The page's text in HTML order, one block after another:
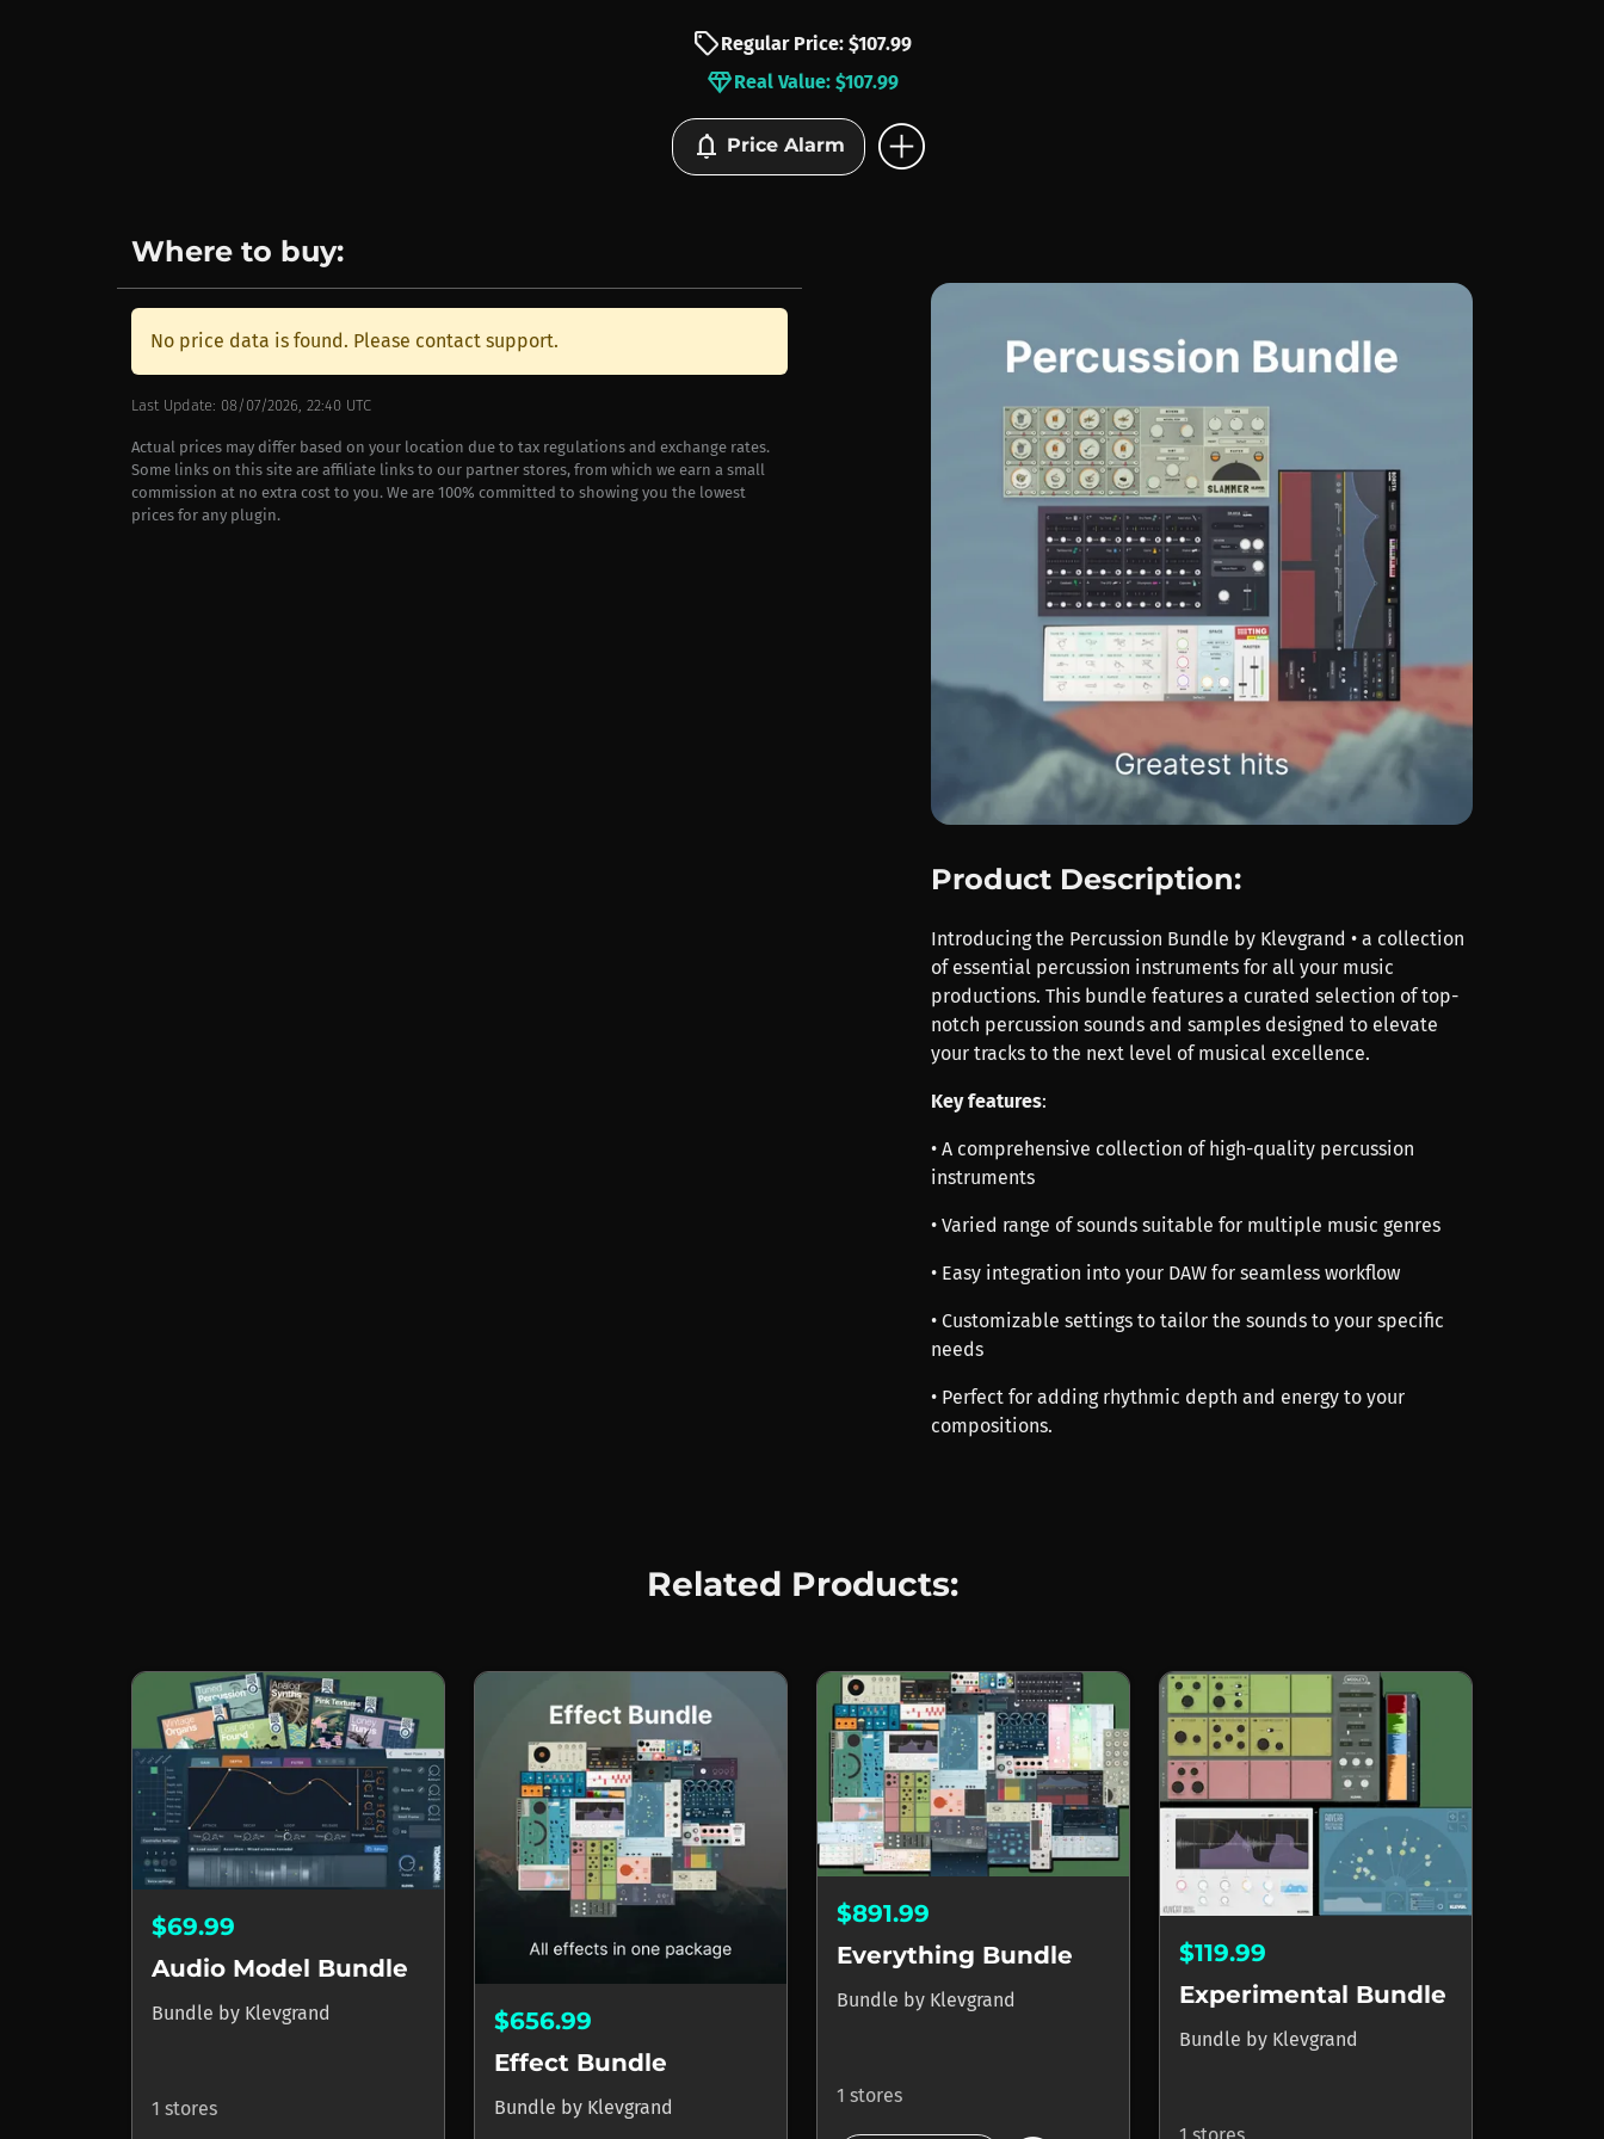
sellRegular Price: $107.99
diamondReal Value: $107.99
notifications Price Alarm add_circle
Where to buy:
No price data is found. Please contact support.
Last Update: 08/07/2026, 22:40 UTC
Actual prices may differ based on your location due to tax regulations and exchange rates.
Some links on this site are affiliate links to our partner stores, from which we earn a small
commission at no extra cost to you. We are 100% committed to showing you the lowest
prices for any plugin.
Product Description:
Introducing the Percussion Bundle by Klevgrand • a collection
of essential percussion instruments for all your music
productions. This bundle features a curated selection of top-
notch percussion sounds and samples designed to elevate
your tracks to the next level of musical excellence.
Key features:
• A comprehensive collection of high-quality percussion
instruments
• Varied range of sounds suitable for multiple music genres
• Easy integration into your DAW for seamless workflow
• Customizable settings to tailor the sounds to your specific
needs
• Perfect for adding rhythmic depth and energy to your
compositions.
Related Products:
$69.99
Audio Model Bundle
Bundle by Klevgrand
1 stores
$656.99
Effect Bundle
Bundle by Klevgrand
$891.99
Everything Bundle
Bundle by Klevgrand
1 stores
$119.99
Experimental Bundle
Bundle by Klevgrand